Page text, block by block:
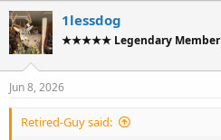
1lessdog
★★★★★ Legendary Member
Jun 8, 2026
Retired-Guy said: